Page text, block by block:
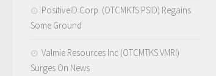
PositiveID Corp. (OTCMKTS:PSID) Regains
Some Ground
Valmie Resources Inc (OTCMTKS:VMRI)
Surges On News